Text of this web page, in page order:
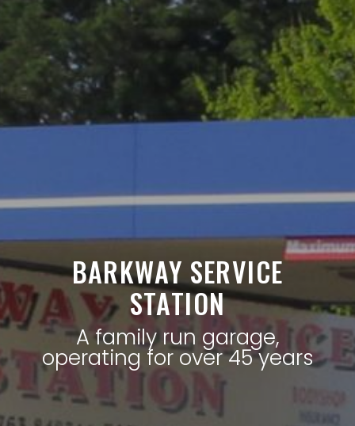
BARKWAY SERVICE
STATION
A family run garage,
operating for over 45 years